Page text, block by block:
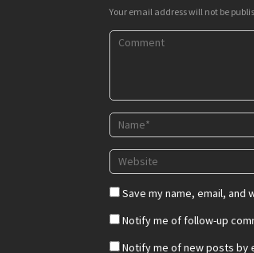
Your email address will not be
Save my name, email,
Notify me of follow-up
Notify me of new posts by